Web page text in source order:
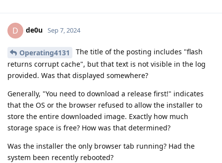
D de0u Sep 7, 2024
Operating4131
The title of the posting includes "flash
returns corrupt cache", but that text is not visible in the log
provided. Was that displayed somewhere?
Generally, "You need to download a release first!" indicates
that the OS or the browser refused to allow the installer to
store the entire downloaded image. Exactly how much
storage space is free? How was that determined?
Was the installer the only browser tab running? Had the
system been recently rebooted?